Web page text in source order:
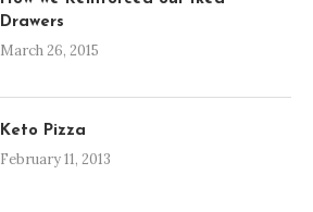
Drawers
March 26, 2015
Keto Pizza
February 11, 2013